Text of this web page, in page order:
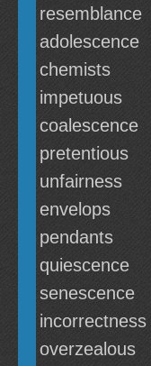
resemblance
adolescence
chemists
impetuous
coalescence
pretentious
unfairness
envelops
pendants
quiescence
senescence
incorrectness
overzealous